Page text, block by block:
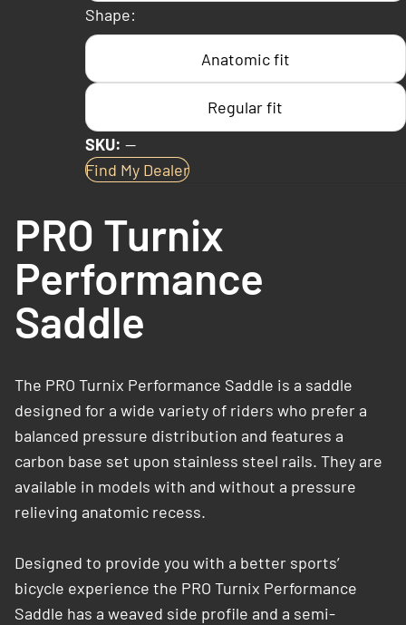
Shape:
Anatomic fit
Regular fit
SKU: —
Find My Dealer
PRO Turnix
Performance
Saddle
The PRO Turnix Performance Saddle is a saddle
designed for a wide variety of riders who prefer a
balanced pressure distribution and features a
carbon base set upon stainless steel rails. They are
available in models with and without a pressure
relieving anatomic recess.​
Designed to provide you with a better sports’
bicycle experience the PRO Turnix Performance
Saddle has a weaved side profile and a semi-